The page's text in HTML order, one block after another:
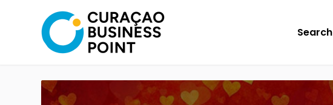
Search